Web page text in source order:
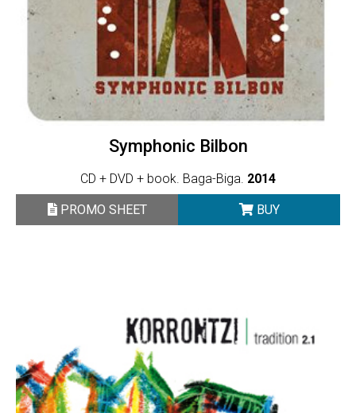
Symphonic Bilbon
CD + DVD + book. Baga-Biga. 2014
PROMO SHEET BUY